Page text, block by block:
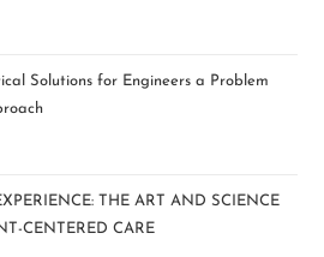
Solutions for Engineers a Problem
THE ART AND SCIENCE
CENTERED CARE